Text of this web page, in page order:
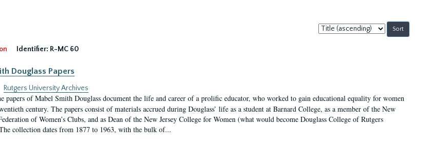
Sort
by:
Identifier: R-MC 60
Douglass Papers
Rutgers University Archives
papers of Mabel Smith Douglass document the life and career of a prolific educator, who worked to gain educational equality for women
century. The papers consist of materials accrued during Douglass’ life as a student at Barnard College, as a member of the New
of Women’s Clubs, and as Dean of the New Jersey College for Women (what would become Douglass College of Rutgers
collection dates from 1877 to 1963, with the bulk of...